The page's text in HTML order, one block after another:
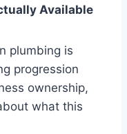
Available
plumbing is
progression
ownership,
what this